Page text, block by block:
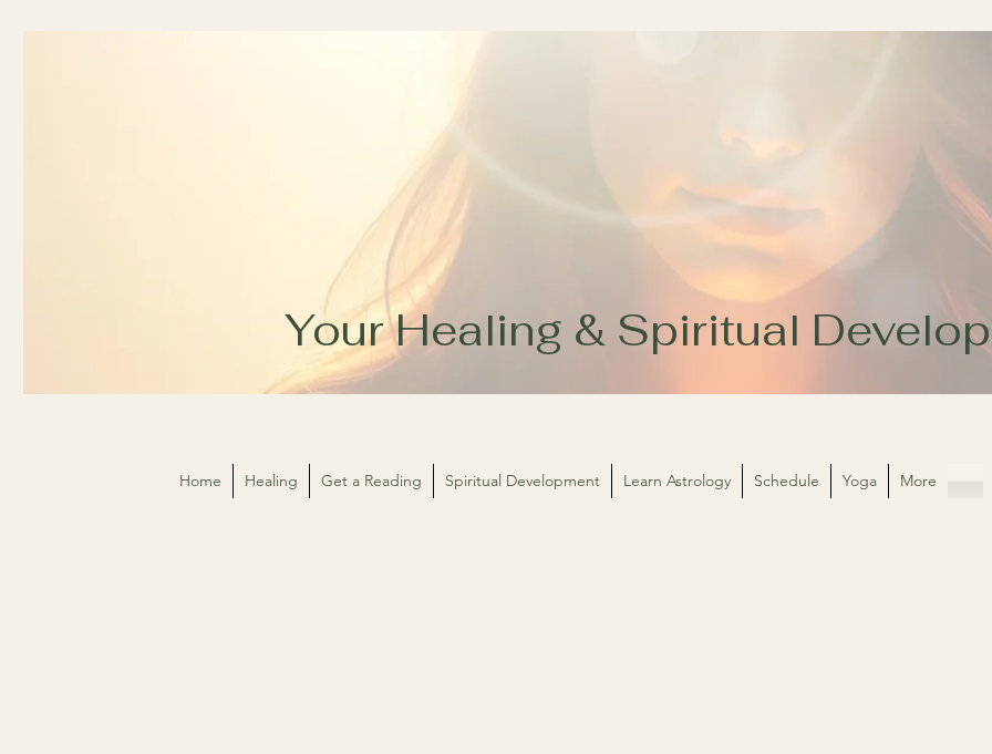
Your Healing & Spiritual
Home Healing Get a Reading Spiritual Development Learn Astrology Schedule Yoga More